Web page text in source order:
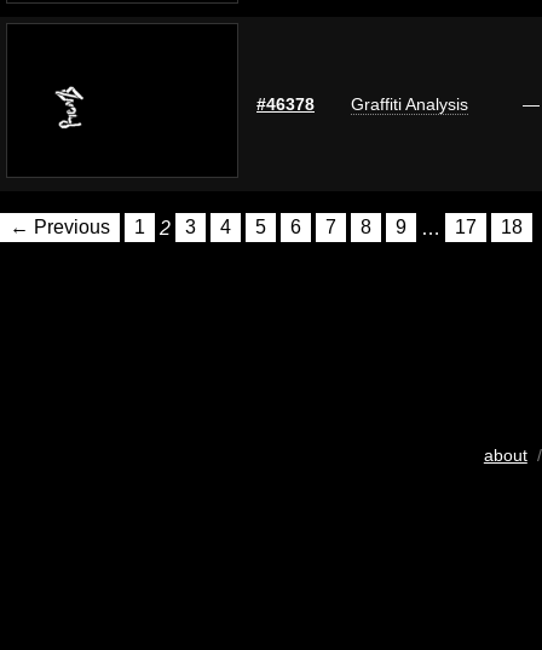
#46378 Graffiti Analysis —
← Previous 1 2 3 4 5 6 7 8 9 … 17 18
about